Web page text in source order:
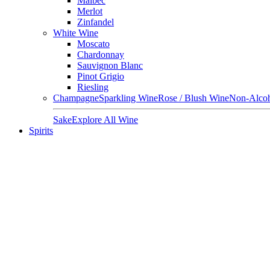
Merlot
Zinfandel
White Wine
Moscato
Chardonnay
Sauvignon Blanc
Pinot Grigio
Riesling
ChampagneSparkling WineRose / Blush WineNon-
SakeExplore All Wine
Spirits